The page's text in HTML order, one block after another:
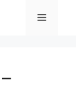
Menu